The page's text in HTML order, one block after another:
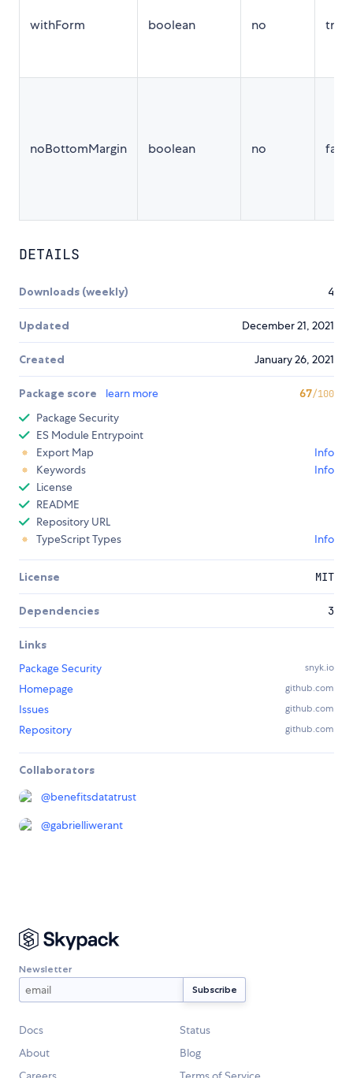
withForm boolean no true
noBottomMargin boolean no false
DETAILS
Downloads (weekly) 4
Updated December 21, 2021
Created January 26, 2021
Package score learn more 67/100
Package Security
ES Module Entrypoint
Export Map
Info
Keywords
Info
License
README
Repository URL
TypeScript Types
Info
License MIT
Dependencies 3
Links
Package Security
snyk.io
Homepage github.com
Issues github.com
Repository github.com
Collaborators
@benefitsdatatrust
@gabrielliwerant
Newsletter
Docs
Status
About
Blog